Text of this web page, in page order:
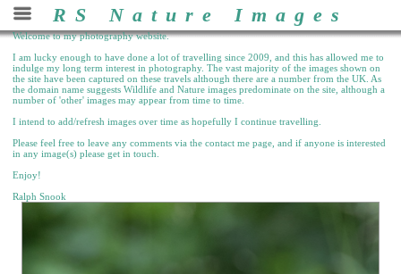
RS Nature Images
Welcome to my photography website.
I am lucky enough to have done a lot of travelling since 2009, and this has allowed me to
indulge my long term interest in photography. The vast majority of the images shown on
the site have been captured on these travels although there are a number from the UK. As
the domain name suggests Wildlife and Nature images predominate on the site, although a
number of 'other' images may appear from time to time.
I intend to add/refresh images over time as hopefully I continue travelling.
Please feel free to leave any comments via the contact me page, and if anyone is interested
in any image(s) please get in touch.
Enjoy!
Ralph Snook